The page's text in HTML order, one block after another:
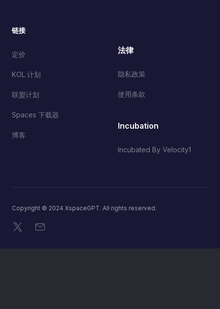
链接
定价
KOL 计划
联盟计划
Spaces 下载器
博客
法律
隐私政策
使用条款
Incubation
Incubated By Velocity1
Copyright © 2024 XspaceGPT. All rights reserved.
X 电子邮件